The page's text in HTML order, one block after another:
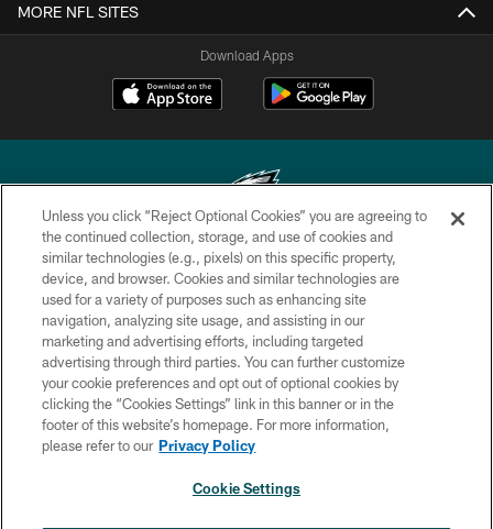
MORE NFL SITES
Download Apps
Copyright © 2026 Philadelphia Eagles. All rights reserved.
PRIVACY POLICY
ACCESSIBILITY
TERMS & CONDITIONS
CONTACT US
SOCIAL MEDIA RULES
Unless you click “Reject Optional Cookies” you are agreeing to
the continued collection, storage, and use of cookies and
similar technologies (e.g., pixels) on this specific property,
device, and browser. Cookies and similar technologies are
used for a variety of purposes such as enhancing site
navigation, analyzing site usage, and assisting in our
marketing and advertising efforts, including targeted
advertising through third parties. You can further customize
your cookie preferences and opt out of optional cookies by
clicking the “Cookies Settings” link in this banner or in the
footer of this website’s homepage. For more information,
please refer to our Privacy Policy
Cookie Settings